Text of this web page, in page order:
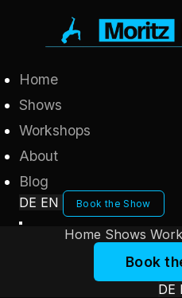
Home
Shows
Workshops
About
Blog
DE EN Book the Show
Home Shows
Book
DE